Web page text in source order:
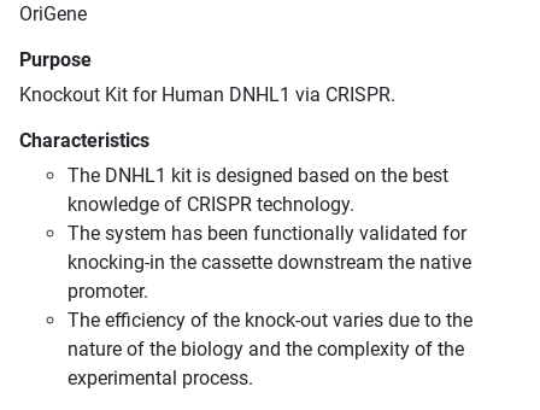
OriGene
Purpose
Knockout Kit for Human DNHL1 via CRISPR.
Characteristics
The DNHL1 kit is designed based on the best
knowledge of CRISPR technology.
The system has been functionally validated for
knocking-in the cassette downstream the native
promoter.
The efficiency of the knock-out varies due to the
nature of the biology and the complexity of the
experimental process.